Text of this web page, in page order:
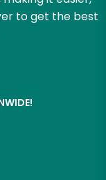
to get the best